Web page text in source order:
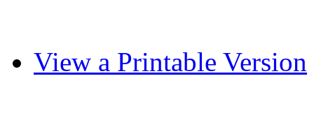
View a Printable Version